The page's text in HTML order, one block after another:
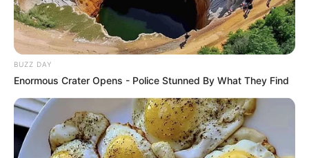
BUZZ DAY
Enormous Crater Opens - Police Stunned By What They Find